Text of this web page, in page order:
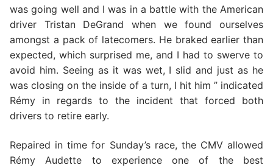
was going well and I was in a battle with the American
driver Tristan DeGrand when we found ourselves
amongst a pack of latecomers. He braked earlier than
expected, which surprised me, and I had to swerve to
avoid him. Seeing as it was wet, I slid and just as he
was closing on the inside of a turn, I hit him ” indicated
Rémy in regards to the incident that forced both
drivers to retire early.
Repaired in time for Sunday’s race, the CMV allowed
Rémy Audette to experience one of the best